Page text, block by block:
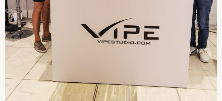
Day 1 of WordCamp:
Highlights and Ivan
Lightning Talk